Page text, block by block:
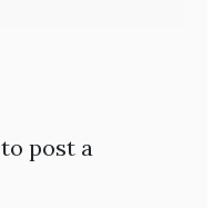
to post a